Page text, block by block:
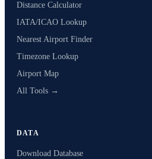
Distance Calculator
IATA/ICAO Lookup
Nearest Airport Finder
Timezone Lookup
Airport Map
All Tools →
DATA
Download Database